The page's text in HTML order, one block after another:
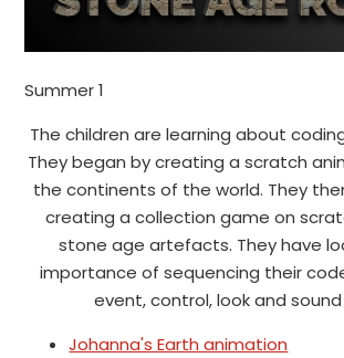
Summer 1
The children are learning about
They began by creating a scratch
the continents of the world. They
creating a collection game on
stone age artefacts. They have
importance of sequencing their
event, control, look and sound
Johanna's Earth animation